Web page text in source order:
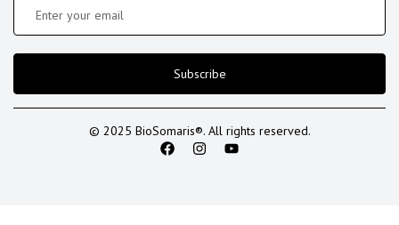
Subscribe
© 2025 BioSomaris®. All rights reserved.